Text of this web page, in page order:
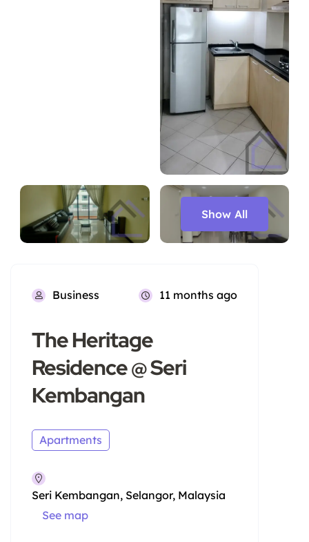
Show All
Business 11 months ago
The Heritage
Residence @ Seri
Kembangan
Apartments
Seri Kembangan, Selangor, Malaysia
See map